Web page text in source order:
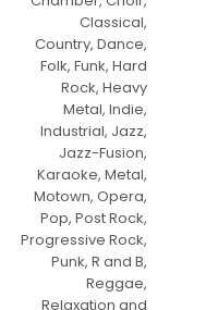
Classical,
Country, Dance,
Folk, Funk, Hard
Rock, Heavy
Metal, Indie,
Industrial, Jazz,
Jazz-Fusion,
Karaoke, Metal,
Motown, Opera,
Pop, Post Rock,
Progressive Rock,
Punk, R and B,
Reggae,
Relaxation and